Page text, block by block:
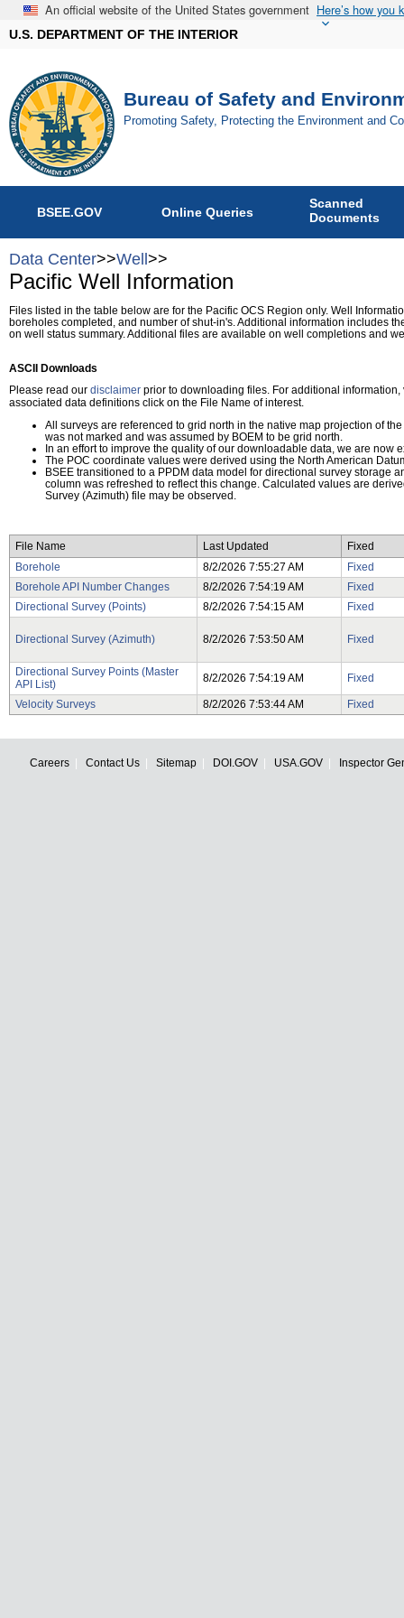
An official website of the United States government Here’s how you
U.S. DEPARTMENT OF THE INTERIOR
Bureau of Safety and
Promoting Safety, Protecting the Environment and
BSEE.GOV Online Queries
Scanned
Documents
Data Center>>Well >>
Pacific Well Information
Files listed in the table below are for the Pacific OCS Region only. Well
boreholes completed, and number of shut-in's. Additional information includes
on well status summary. Additional files are available on well completions and
ASCII Downloads
Please read our disclaimer prior to downloading files. For additional
associated data definitions click on the File Name of interest.
All surveys are referenced to grid north in the native map projection of
was not marked and was assumed by BOEM to be grid north.
In an effort to improve the quality of our downloadable data, we are
The POC coordinate values were derived using the North American
BSEE transitioned to a PPDM data model for directional survey storage
column was refreshed to reflect this change. Calculated values are
Survey (Azimuth) file may be observed.
File Name Last Updated
Fixed
Borehole
8/2/2026 7:55:27 AM
Fixed
Borehole API Number Changes
8/2/2026 7:54:19 AM
Fixed
Directional Survey (Points)
8/2/2026 7:54:15 AM Fixed
Directional Survey (Azimuth) 8/2/2026 7:53:50 AM Fixed
Directional Survey Points (Master
API List)
8/2/2026 7:54:19 AM Fixed
Velocity Surveys 8/2/2026 7:53:44 AM Fixed
Careers Contact Us Sitemap DOI.GOV USA.GOV Inspector